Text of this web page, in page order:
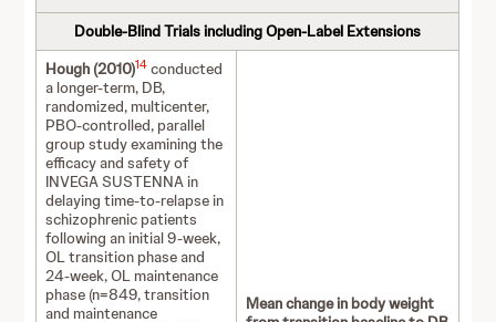
Double-Blind Trials including Open-Label Extensions
Hough (2010)14 conducted
a longer-term, DB,
randomized, multicenter,
PBO-controlled, parallel
group study examining the
efficacy and safety of
INVEGA SUSTENNA in
delaying time-to-relapse in
schizophrenic patients
following an initial 9-week,
OL transition phase and
24-week, OL maintenance
phase (n=849, transition
and maintenance
Mean change in body weight